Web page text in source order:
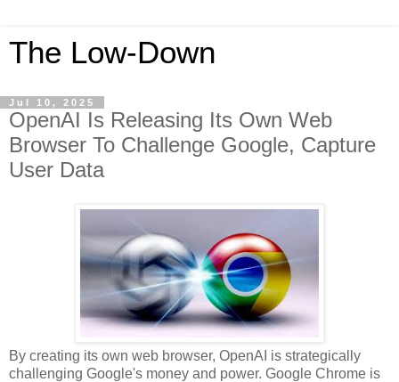
The Low-Down
Jul 10, 2025
OpenAI Is Releasing Its Own Web
Browser To Challenge Google, Capture
User Data
By creating its own web browser, OpenAI is strategically
challenging Google's money and power. Google Chrome is